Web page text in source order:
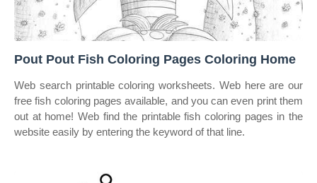
Pout Pout Fish Coloring Pages Coloring Home
Web search printable coloring worksheets. Web here are our
free fish coloring pages available, and you can even print them
out at home! Web find the printable fish coloring pages in the
website easily by entering the keyword of that line.